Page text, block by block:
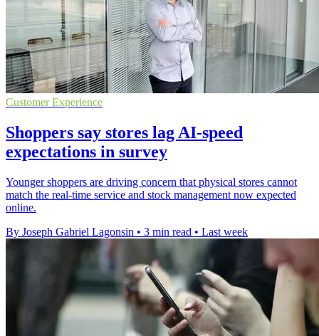
Customer Experience
Shoppers say stores lag AI-speed
expectations in survey
Younger shoppers are driving concern that physical stores cannot
match the real-time service and stock management now expected
online.
By Joseph Gabriel Lagonsin • 3 min read • Last week